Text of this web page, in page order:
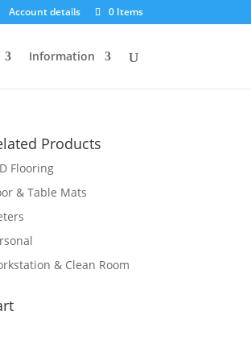
Account details 0 Items
Information
Products
Flooring
& Table Mats
& Clean Room